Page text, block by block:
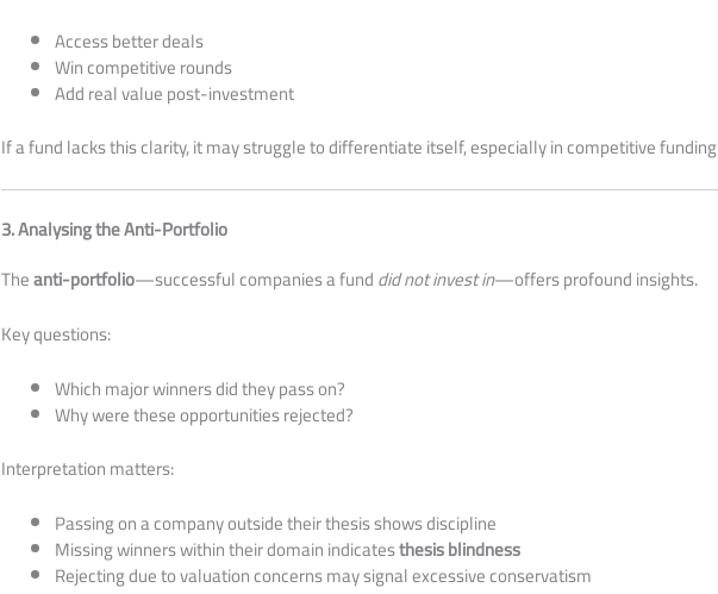
Access better deals
Win competitive rounds
Add real value post-investment
If a fund lacks this clarity, it may struggle to differentiate itself, especially in competitive
3. Analysing the Anti-Portfolio
Theanti-portfolio—successful companies a funddid not invest in—offers profound insights.
Key questions:
Which major winners did they pass on?
Why were these opportunities rejected?
Interpretation matters:
Passing on a company outside their thesis shows discipline
Missing winners within their domain indicatesthesis blindness
Rejecting due to valuation concerns may signal excessive conservatism